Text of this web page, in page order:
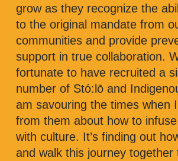
grow as they recognize the
to the original mandate from
communities and provide
support in true collaboration.
fortunate to have recruited a
number of Stó:lō and
am savouring the times when
from them about how to
with culture. It’s finding out
and walk this journey together